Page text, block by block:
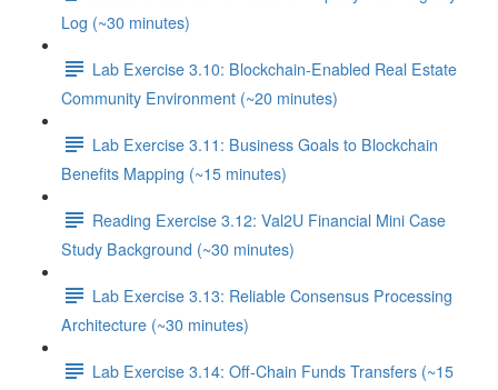
Log (~30 minutes)
Lab Exercise 3.10: Blockchain-Enabled Real Estate
Community Environment (~20 minutes)
Lab Exercise 3.11: Business Goals to Blockchain
Benefits Mapping (~15 minutes)
Reading Exercise 3.12: Val2U Financial Mini Case
Study Background (~30 minutes)
Lab Exercise 3.13: Reliable Consensus Processing
Architecture (~30 minutes)
Lab Exercise 3.14: Off-Chain Funds Transfers (~15